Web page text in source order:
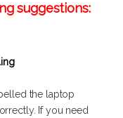
suggestions:
the laptop
If you need